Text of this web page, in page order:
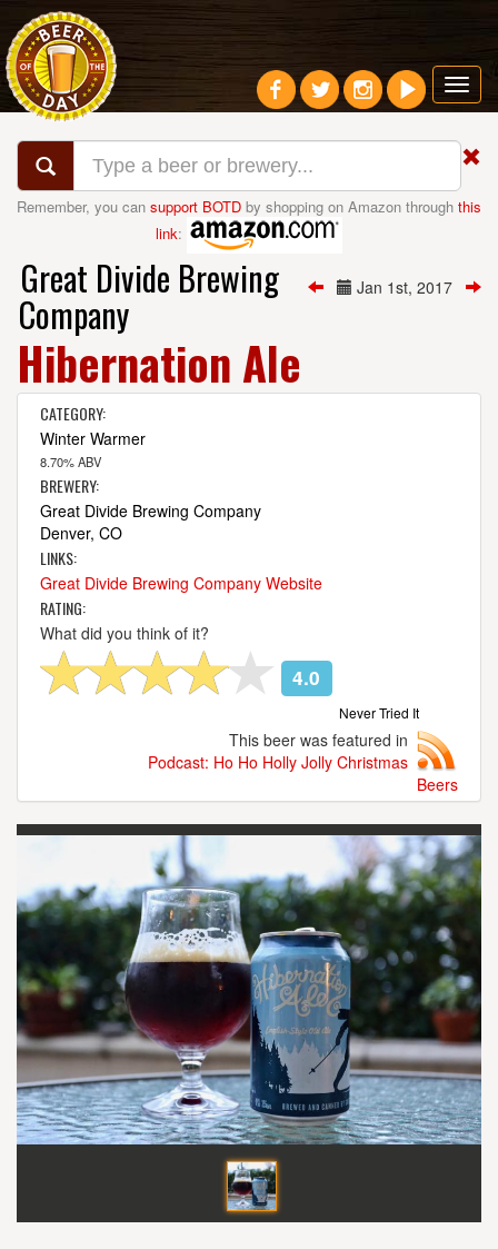
Remember, you can support BOTD by shopping on Amazon through this
link:
Jan 1st, 2017
Great Divide Brewing
Company
Hibernation Ale
CATEGORY:
Winter Warmer
8.70% ABV
BREWERY:
Great Divide Brewing Company
Denver, CO
LINKS:
Great Divide Brewing Company Website
RATING:
What did you think of it?
4.0
Never Tried It
This beer was featured in
Podcast: Ho Ho Holly Jolly Christmas
Beers